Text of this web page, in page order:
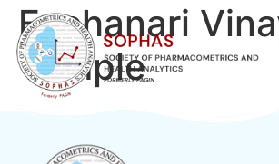
Eachanari
Temple